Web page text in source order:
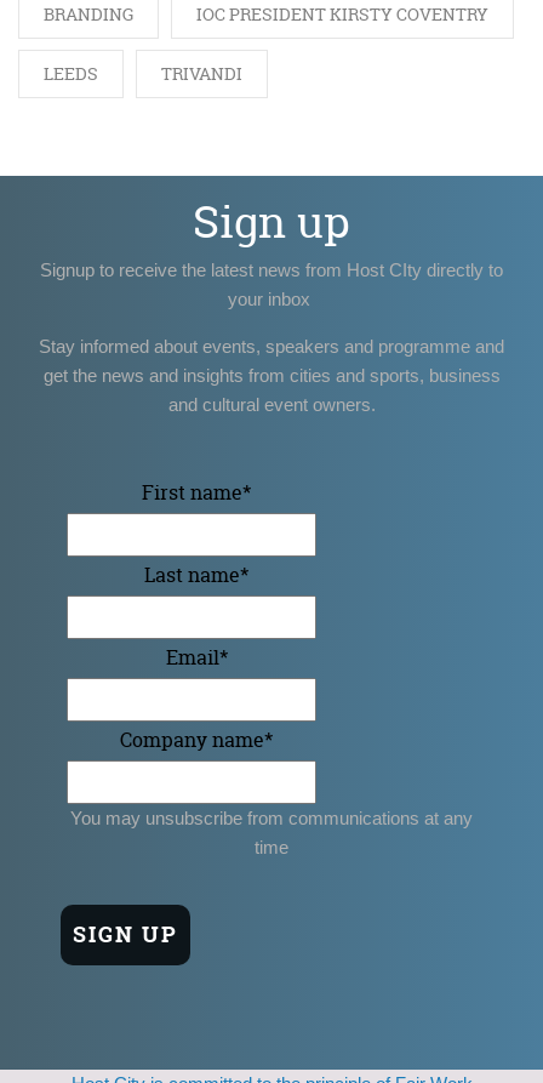
BRANDING IOC PRESIDENT KIRSTY COVENTRY
LEEDS TRIVANDI
Sign up
Signup to receive the latest news from Host CIty directly to
your inbox
Stay informed about events, speakers and programme and
get the news and insights from cities and sports, business
and cultural event owners.
First name*
Last name*
Email*
Company name*
You may unsubscribe from communications at any
time